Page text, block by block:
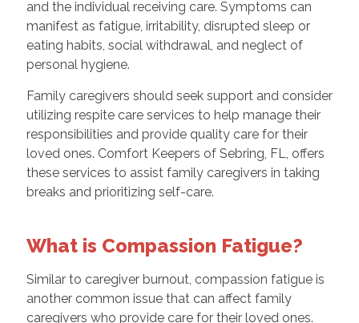
and the individual receiving care. Symptoms can
manifest as fatigue, irritability, disrupted sleep or
eating habits, social withdrawal, and neglect of
personal hygiene.
Family caregivers should seek support and consider
utilizing respite care services to help manage their
responsibilities and provide quality care for their
loved ones. Comfort Keepers of Sebring, FL, offers
these services to assist family caregivers in taking
breaks and prioritizing self-care.
What is Compassion Fatigue?
Similar to caregiver burnout, compassion fatigue is
another common issue that can affect family
caregivers who provide care for their loved ones.